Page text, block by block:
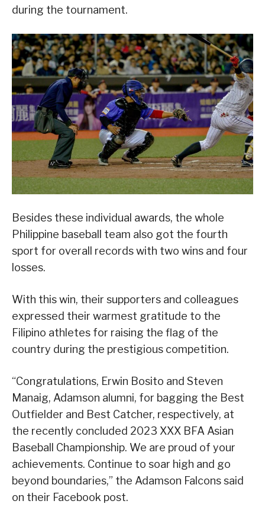
during the tournament.
Besides these individual awards, the whole
Philippine baseball team also got the fourth
sport for overall records with two wins and four
losses.
With this win, their supporters and colleagues
expressed their warmest gratitude to the
Filipino athletes for raising the flag of the
country during the prestigious competition.
“Congratulations, Erwin Bosito and Steven
Manaig, Adamson alumni, for bagging the Best
Outfielder and Best Catcher, respectively, at
the recently concluded 2023 XXX BFA Asian
Baseball Championship. We are proud of your
achievements. Continue to soar high and go
beyond boundaries,” the Adamson Falcons said
on their Facebook post.